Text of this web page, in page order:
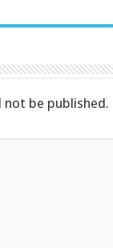
not be published.